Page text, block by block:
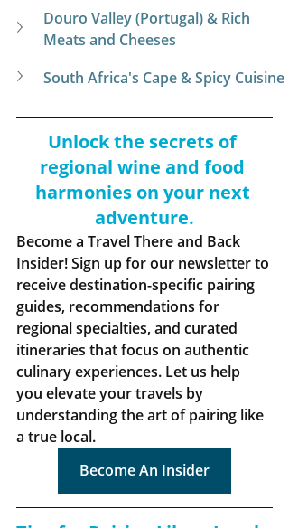
Douro Valley (Portugal) & Rich
Meats and Cheeses
South Africa's Cape & Spicy Cuisine
Unlock the secrets of
regional wine and food
harmonies on your next
adventure.
Become a Travel There and Back
Insider! Sign up for our newsletter to
receive destination-specific pairing
guides, recommendations for
regional specialties, and curated
itineraries that focus on authentic
culinary experiences. Let us help
you elevate your travels by
understanding the art of pairing like
a true local.
Become An Insider